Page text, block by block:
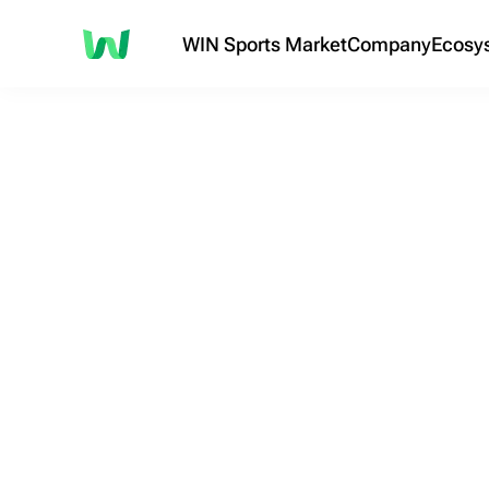
WIN Sports MarketCompany